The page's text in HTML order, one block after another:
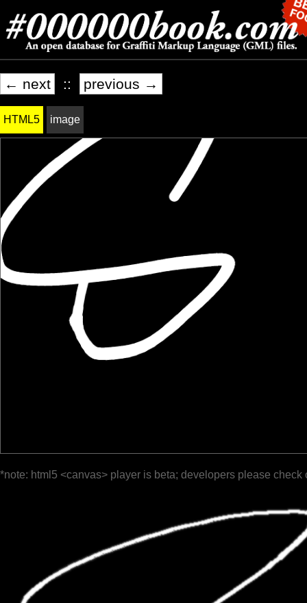
← next :: previous →
HTML5 image
*note: html5 <canvas> player is beta; developers please check